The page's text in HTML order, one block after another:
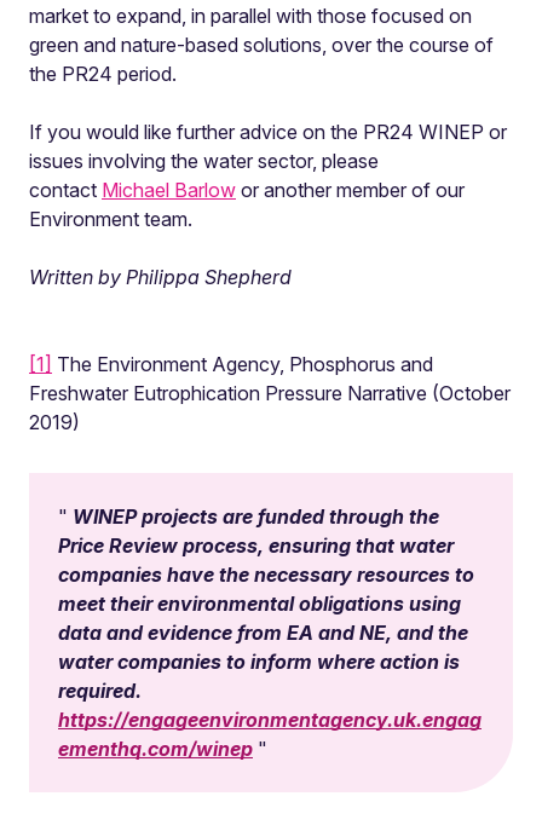
market to expand, in parallel with those focused on
green and nature-based solutions, over the course of
the PR24 period.
If you would like further advice on the PR24 WINEP or
issues involving the water sector, please
contact Michael Barlow or another member of our
Environment team.
Written by Philippa Shepherd
[1] The Environment Agency, Phosphorus and
Freshwater Eutrophication Pressure Narrative (October
2019)
WINEP projects are funded through the
Price Review process, ensuring that water
companies have the necessary resources to
meet their environmental obligations using
data and evidence from EA and NE, and the
water companies to inform where action is
required.
https://engageenvironmentagency.uk.engag
ementhq.com/winep